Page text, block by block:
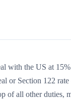
with the US at 15%
or Section 122 rate
of all other duties,